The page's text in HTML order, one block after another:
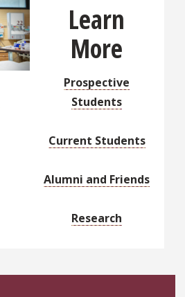
Learn
More
Prospective
Students
Current Students
Alumni and Friends
Research